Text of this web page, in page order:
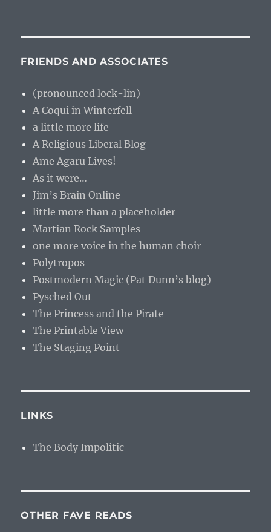
FRIENDS AND ASSOCIATES
(pronounced lock-lin)
A Coqui in Winterfell
a little more life
A Religious Liberal Blog
Ame Agaru Lives!
As it were…
Jim’s Brain Online
little more than a placeholder
Martian Rock Samples
one more voice in the human choir
Polytropos
Postmodern Magic (Pat Dunn’s blog)
Pysched Out
The Princess and the Pirate
The Printable View
The Staging Point
LINKS
The Body Impolitic
OTHER FAVE READS